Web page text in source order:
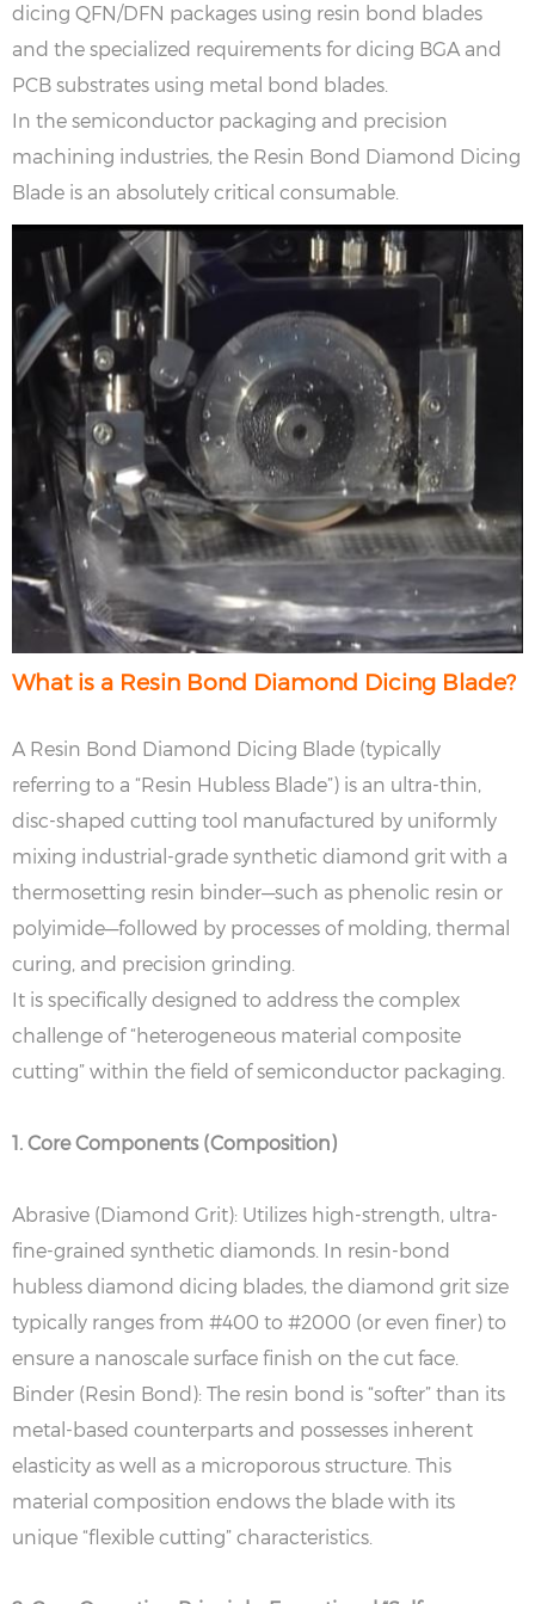
dicing QFN/DFN packages using resin bond blades
and the specialized requirements for dicing BGA and
PCB substrates using metal bond blades.
In the semiconductor packaging and precision
machining industries, the Resin Bond Diamond Dicing
Blade is an absolutely critical consumable.
What is a Resin Bond Diamond Dicing Blade?
A Resin Bond Diamond Dicing Blade (typically
referring to a “Resin Hubless Blade”) is an ultra-thin,
disc-shaped cutting tool manufactured by uniformly
mixing industrial-grade synthetic diamond grit with a
thermosetting resin binder—such as phenolic resin or
polyimide—followed by processes of molding, thermal
curing, and precision grinding.
It is specifically designed to address the complex
challenge of “heterogeneous material composite
cutting” within the field of semiconductor packaging.
1. Core Components (Composition)
Abrasive (Diamond Grit): Utilizes high-strength, ultra-
fine-grained synthetic diamonds. In resin-bond
hubless diamond dicing blades, the diamond grit size
typically ranges from #400 to #2000 (or even finer) to
ensure a nanoscale surface finish on the cut face.
Binder (Resin Bond): The resin bond is “softer” than its
metal-based counterparts and possesses inherent
elasticity as well as a microporous structure. This
material composition endows the blade with its
unique “flexible cutting” characteristics.